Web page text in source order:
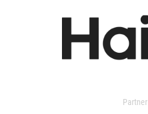
Partner